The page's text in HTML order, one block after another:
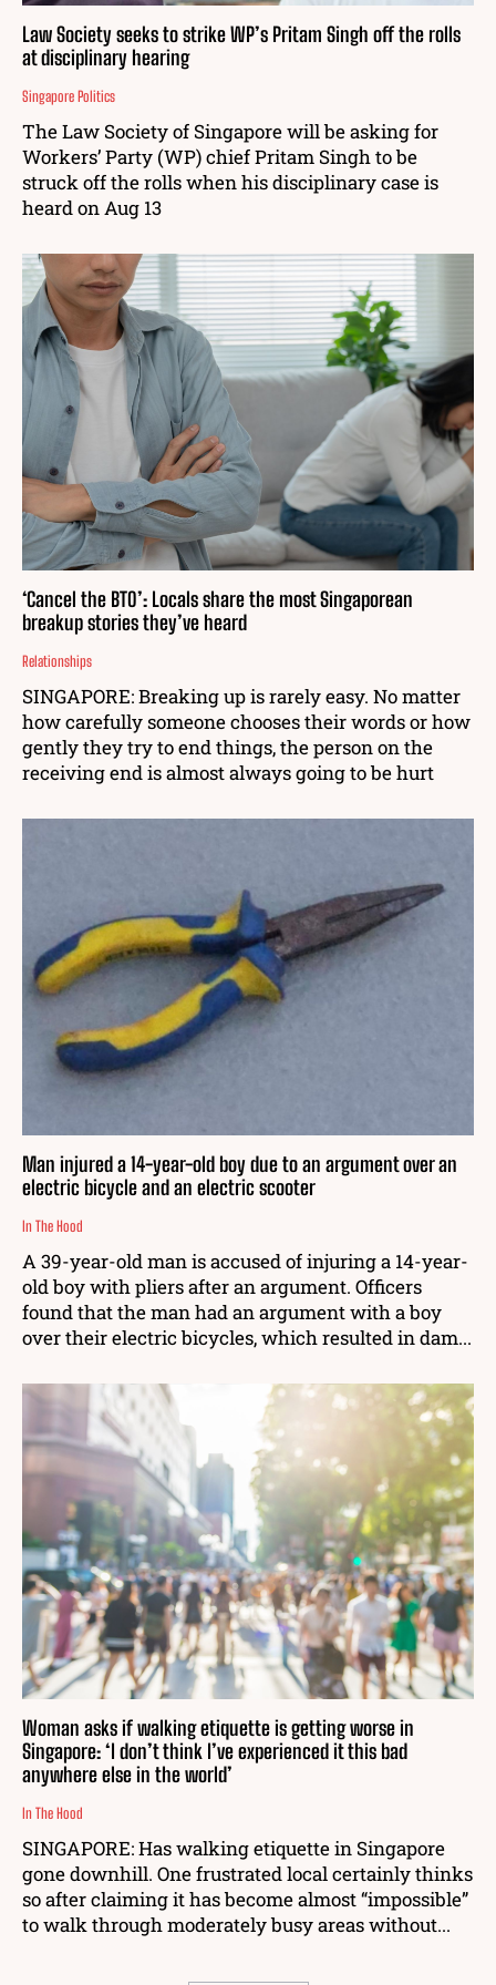
Law Society seeks to strike WP’s Pritam Singh off the rolls
at disciplinary hearing
Singapore Politics
The Law Society of Singapore will be asking for
Workers’ Party (WP) chief Pritam Singh to be
struck off the rolls when his disciplinary case is
heard on Aug 13
‘Cancel the BTO’: Locals share the most Singaporean
breakup stories they’ve heard
Relationships
SINGAPORE: Breaking up is rarely easy. No matter
how carefully someone chooses their words or how
gently they try to end things, the person on the
receiving end is almost always going to be hurt
Man injured a 14-year-old boy due to an argument over an
electric bicycle and an electric scooter
In The Hood
A 39-year-old man is accused of injuring a 14-year-
old boy with pliers after an argument. Officers
found that the man had an argument with a boy
over their electric bicycles, which resulted in dam...
Woman asks if walking etiquette is getting worse in
Singapore: ‘I don’t think I’ve experienced it this bad
anywhere else in the world’
In The Hood
SINGAPORE: Has walking etiquette in Singapore
gone downhill. One frustrated local certainly thinks
so after claiming it has become almost “impossible”
to walk through moderately busy areas without...